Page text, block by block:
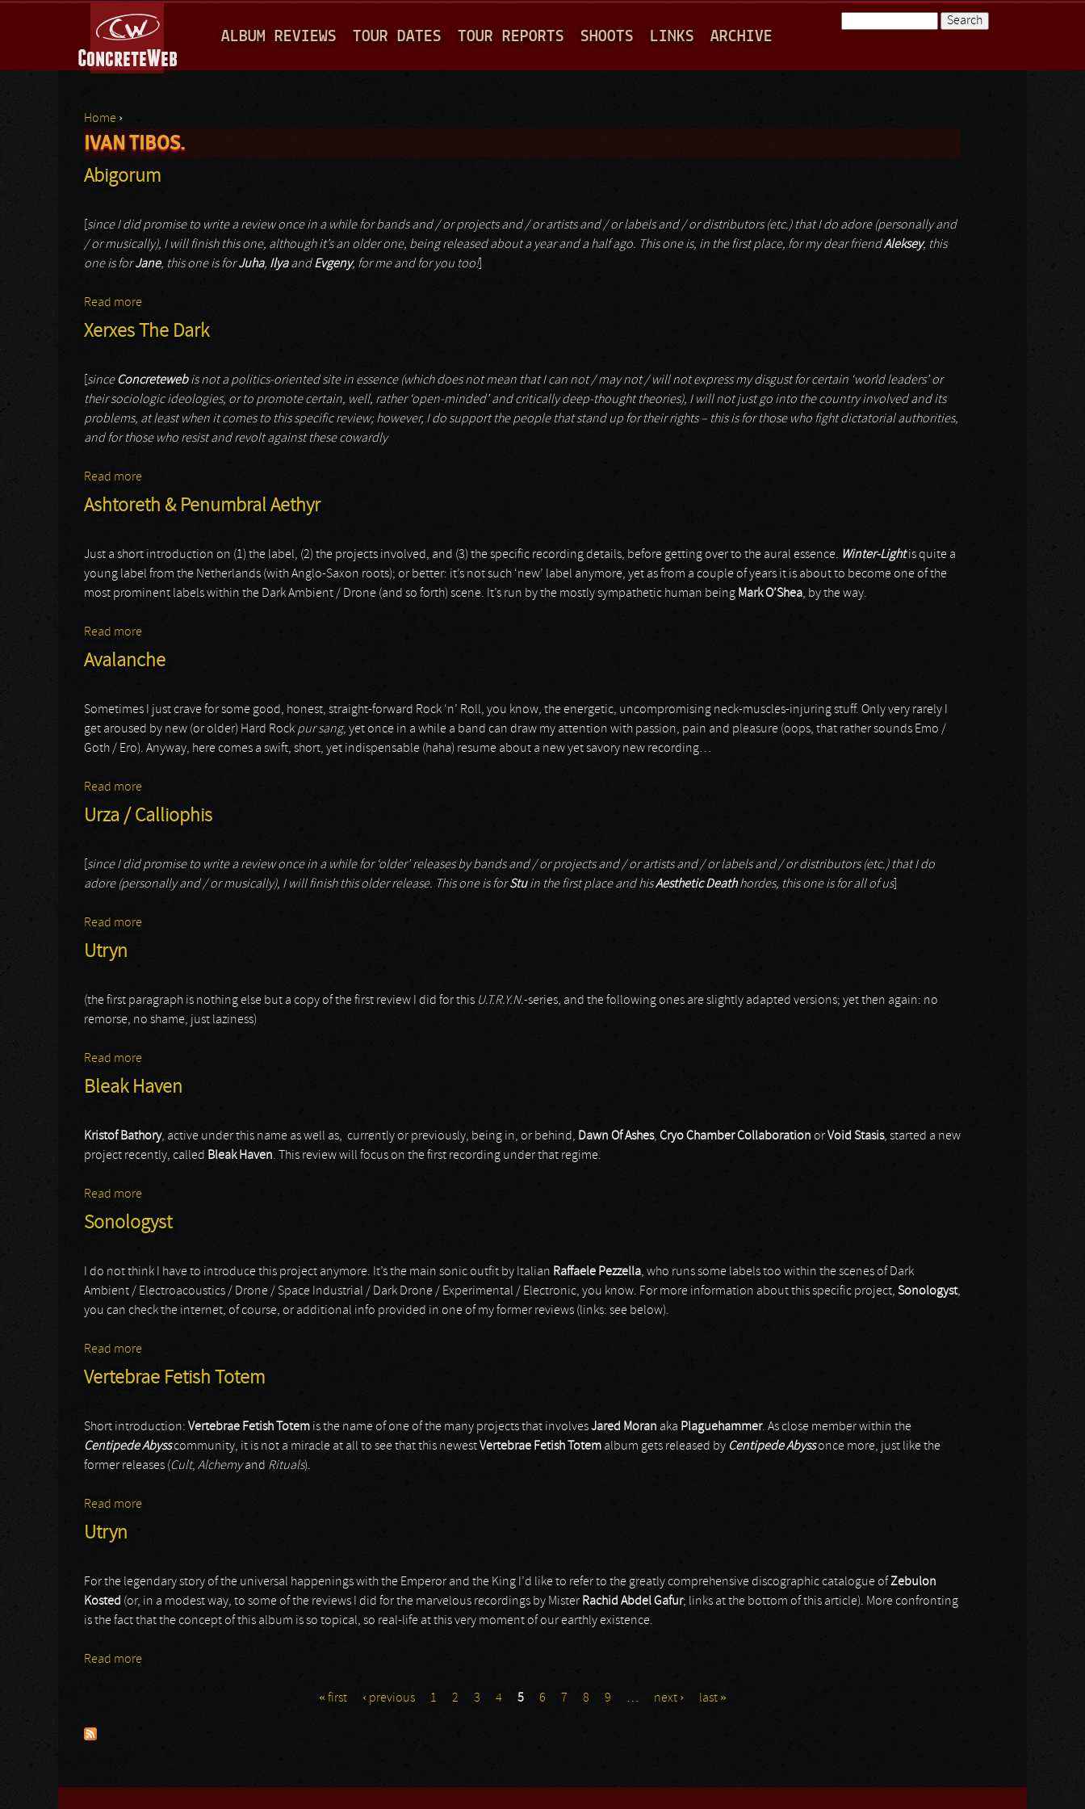
A
I
M
E
ALBUM REVIEWS TOUR DATES TOUR REPORTS SHOOTS LINKS ARCHIVE
You are here
Home ›
IVAN TIBOS.
Abigorum
since I did promise to write a review once in a while for bands and / or projects and / or artists and / or labels and / or distributors (etc.) that I do adore (personally and
/ or musically), I will finish this one, although it’s an older one, being released about a year and a half ago. This one is, in the first place, for my dear friendAleksey, this
one is forJane, this one is forJuha, IlyaandEvgeny, for me and for you too!]
Read more
Xerxes The Dark
sinceConcretewebis not a politics-oriented site in essence (which does not mean that I can not / may not / will not express my disgust for certain ‘world leaders’ or
their sociologic ideologies, or to promote certain, well, rather ‘open-minded’ and critically deep-thought theories), I will not just go into the country involved and its
problems, at least when it comes to this specific review; however, I do support the people that stand up for their rights – this is for those who fight dictatorial authorities,
and for those who resist and revolt against these cowardly
Read more
Ashtoreth & Penumbral Aethyr
Just a short introduction on (1) the label, (2) the projects involved, and (3) the specific recording details, before getting over to the aural essence. Winter-Lightis quite a
young label from the Netherlands (with Anglo-Saxon roots); or better: it’s not such ‘new’ label anymore, yet as from a couple of years it is about to become one of the
most prominent labels within the Dark Ambient / Drone (and so forth) scene. It’s run by the mostly sympathetic human being Mark O’Shea, by the way.
Read more
Avalanche
Sometimes I just crave for some good, honest, straight-forward Rock ‘n’ Roll, you know, the energetic, uncompromising neck-muscles-injuring stuff. Only very rarely I
get aroused by new (or older) Hard Rock pur sang, yet once in a while a band can draw my attention with passion, pain and pleasure (oops, that rather sounds Emo /
Goth / Ero). Anyway, here comes a swift, short, yet indispensable (haha) resume about a new yet savory new recording…
Read more
Urza / Calliophis
since I did promise to write a review once in a while for ‘older’ releases by bands and / or projects and / or artists and / or labels and / or distributors (etc.) that I do
adore (personally and / or musically), I will finish this older release. This one is forStuin the first place and hisAesthetic Deathhordes, this one is for all of us]
Read more
Utryn
(the first paragraph is nothing else but a copy of the first review I did for this U.T.R.Y.N.-series, and the following ones are slightly adapted versions; yet then again: no
remorse, no shame, just laziness)
Read more
Bleak Haven
Kristof Bathory, active under this name as well as, currently or previously, being in, or behind, Dawn Of Ashes, Cryo Chamber Collaboration orVoid Stasis, started a new
project recently, called Bleak Haven. This review will focus on the first recording under that regime.
Read more
Sonologyst
I do not think I have to introduce this project anymore. It’s the main sonic outfit by Italian Raffaele Pezzella, who runs some labels too within the scenes of Dark
Ambient / Electroacoustics / Drone / Space Industrial / Dark Drone / Experimental / Electronic, you know. For more information about this specific project, Sonologyst,
you can check the internet, of course, or additional info provided in one of my former reviews (links: see below).
Read more
Vertebrae Fetish Totem
Short introduction: Vertebrae Fetish Totem is the name of one of the many projects that involvesJared Moran aka Plaguehammer. As close member within the
Centipede Abysscommunity, it is not a miracle at all to see that this newestVertebrae Fetish Totem album gets released by Centipede Abyssonce more, just like the
former releases (Cult, Alchemyand Rituals).
Read more
Utryn
For the legendary story of the universal happenings with the Emperor and the King I’d like to refer to the greatly comprehensive discographic catalogue ofZebulon
Kosted (or, in a modest way, to some of the reviews I did for the marvelous recordings by Mister Rachid Abdel Gafur; links at the bottom of this article). More confronting
is the fact that the concept of this album is so topical, so real-life at this very moment of our earthly existence.
Read more
« first ‹ previous 1 2 3 4 5 6 7 8 9 … next › last »